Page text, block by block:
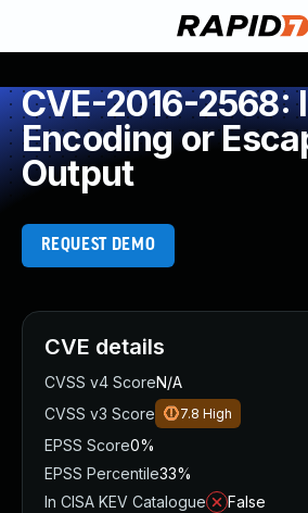
CVE-2016-2568:
Encoding or
Output
REQUEST DEMO
CVE details
CVSS v4 ScoreN/A
CVSS v3 Score
7.8 High
EPSS Score0%
EPSS Percentile33%
In CISA KEV Catalogue
False